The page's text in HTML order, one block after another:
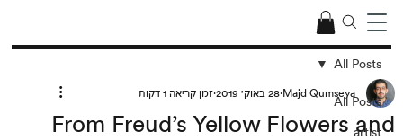
All Posts
artist
All Posts
From Freud’s Yellow Flowers and
Majd Qumseya 28 באוק׳ 2019 זמן קריאה 1 דקות